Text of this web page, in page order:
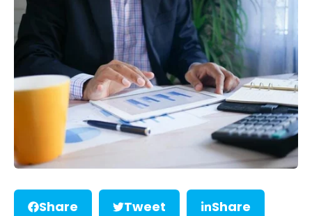
Share Tweet Share